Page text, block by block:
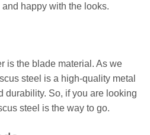
happy with the looks.
is the blade material. As we
steel is a high-quality metal
durability. So, if you are looking
steel is the way to go.